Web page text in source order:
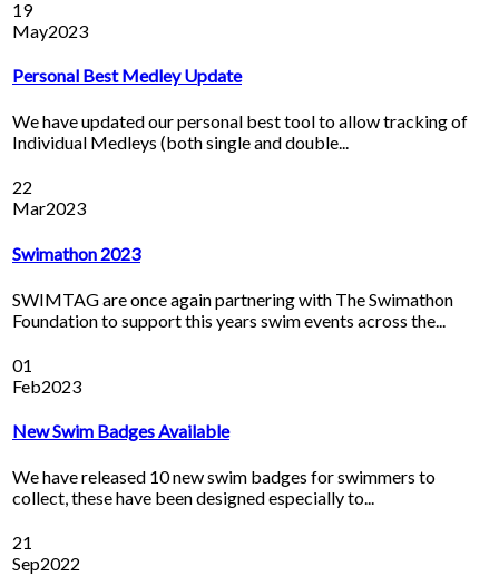
19
May2023
Personal Best Medley Update
We have updated our personal best tool to allow tracking of
Individual Medleys (both single and double...
22
Mar2023
Swimathon 2023
SWIMTAG are once again partnering with The Swimathon
Foundation to support this years swim events across the...
01
Feb2023
New Swim Badges Available
We have released 10 new swim badges for swimmers to
collect, these have been designed especially to...
21
Sep2022